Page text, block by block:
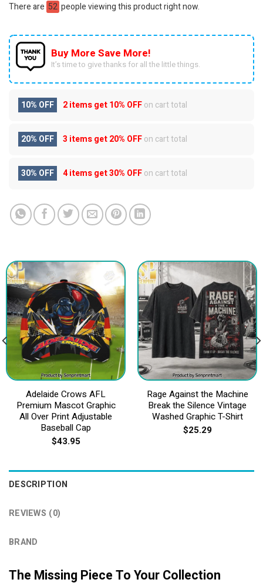
There are 52 people viewing this product right now.
Buy More Save More!
It’s time to give thanks for all the little things.
10% OFF 2 items get10% OFFon cart total
20% OFF 3 items get20% OFFon cart total
30% OFF 4 items get30% OFFon cart total
Adelaide Crows AFL
Premium Mascot Graphic
All Over Print Adjustable
Baseball Cap
$43.95
Rage Against the Machine
Break the Silence Vintage
Washed Graphic T-Shirt
$25.29
DESCRIPTION
REVIEWS (0)
BRAND
The Missing Piece To Your Collection